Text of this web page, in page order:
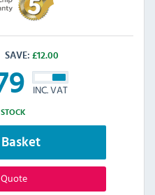
SAVE: £12.00
INC. VAT